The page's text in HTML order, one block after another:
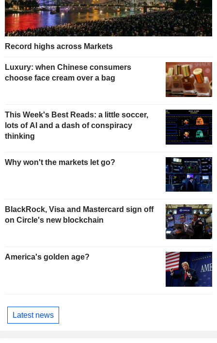
Record highs across Markets
Luxury: when Chinese consumers
choose face cream over a bag
This Week's Best Reads: a little soccer,
lots of AI and a dash of conspiracy
thinking
Why won't the markets let go?
BlackRock, Visa and Mastercard sign off
on Circle's new blockchain
America's golden age?
Latest news